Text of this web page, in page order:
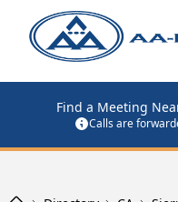
Find a Meeting
Calls are